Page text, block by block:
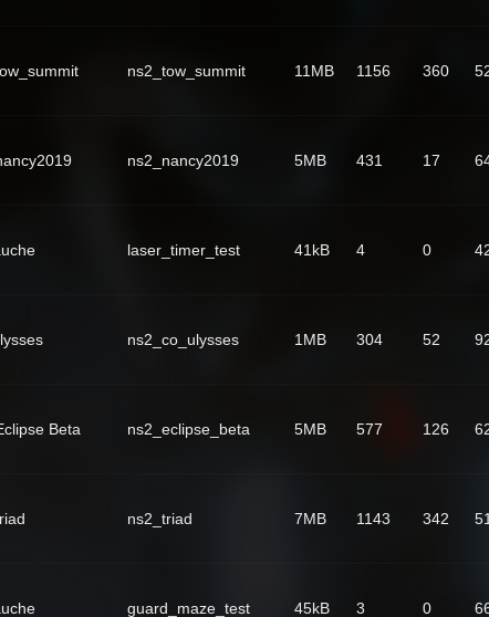
ns2_tow_summit 11MB 1156 360
ns2_nancy2019 5MB 431 17
laser_timer_test 41kB 4 0
ns2_co_ulysses 1MB 304 52
Beta ns2_eclipse_beta 5MB 577 126
ns2_triad 7MB 1143 342
guard_maze_test 45kB 3 0